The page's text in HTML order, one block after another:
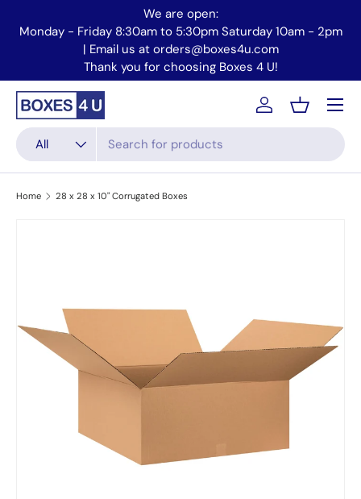
Skip to content
We are open:
Monday - Friday 8:30am to 5:30pm Saturday 10am - 2pm
| Email us at orders@boxes4u.com
Thank you for choosing Boxes 4 U!
Search
Product type
All
AccountBasket
Menu
Home 28 x 28 x 10" Corrugated Boxes